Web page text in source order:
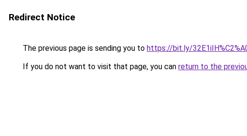
Redirect Notice
The previous page is sending you to https://bit.ly/
If you do not want to visit that page, you can return to the